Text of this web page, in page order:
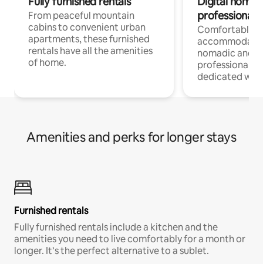
From peaceful mountain
cabins to convenient urban
apartments, these furnished
rentals have all the amenities
of home.
professionals
Comfortable
nomadic and
professionals
dedicated
Amenities and perks for longer stays
Furnished rentals
Fully furnished rentals include a kitchen and the
amenities you need to live comfortably for a month or
longer. It’s the perfect alternative to a sublet.